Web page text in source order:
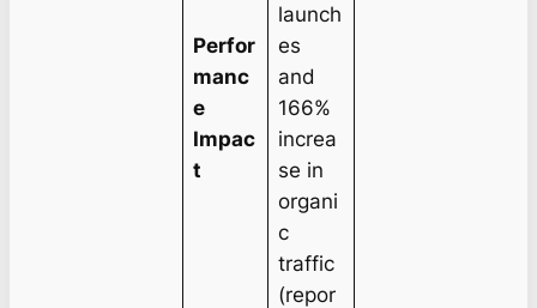
Perfor
manc
e
Impac
t
launch
es
and
166%
increa
se in
organi
c
traffic
(repor